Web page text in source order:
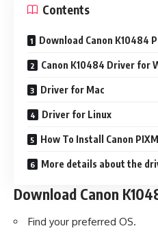
Contents
Download Canon K10484
Canon K10484 Driver for
Driver for Mac
Driver for Linux
How To Install Canon
More details about the
Download Canon
Find your preferred OS.